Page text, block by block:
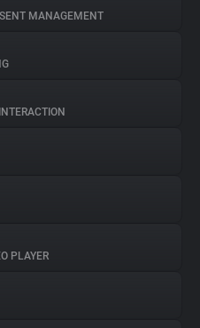
MANAGEMENT
PLAYER